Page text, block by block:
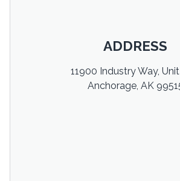
ADDRESS
11900 Industry Way,
Anchorage, AK